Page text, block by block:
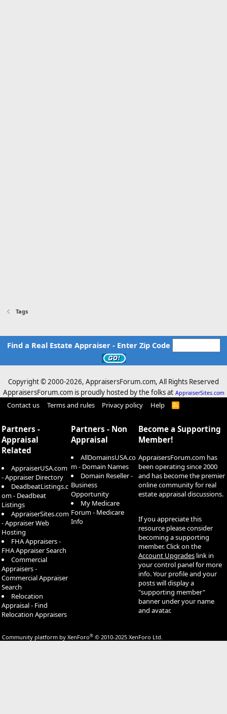
Tags
Find a Real Estate Appraiser - Enter Zip Code
Copyright © 2000-2026, AppraisersForum.com, All Rights Reserved
AppraisersForum.com is proudly hosted by the folks at AppraiserSites.com
Contact us Terms and rules Privacy policy Help
R
Partners -
Appraisal
Related
AppraiserUSA.com
- Appraiser Directory
DeadbeatListings.c
om - Deadbeat
Listings
AppraiserSites.com
- Appraiser Web
Hosting
FHA Appraisers -
FHA Appraiser Search
Commercial
Appraisers -
Commercial Appraiser
Search
Relocation
Appraisal - Find
Relocation Appraisers
Partners - Non
Appraisal
AllDomainsUSA.co
m - Domain Names
Domain Reseller -
Business
Opportunity
My Medicare
Forum - Medicare
Info
Become a Supporting
Member!
AppraisersForum.com has
been operating since 2000
and has become the premier
online community for real
estate appraisal discussions.
If you appreciate this
resource please consider
becoming a supporting
member. Click on the
Account Upgrades link in
your control panel for more
info. Your profile and your
posts will display a
"supporting member"
banner under your name
and avatar.
Community platform by XenForo® © 2010-2025 XenForo Ltd.